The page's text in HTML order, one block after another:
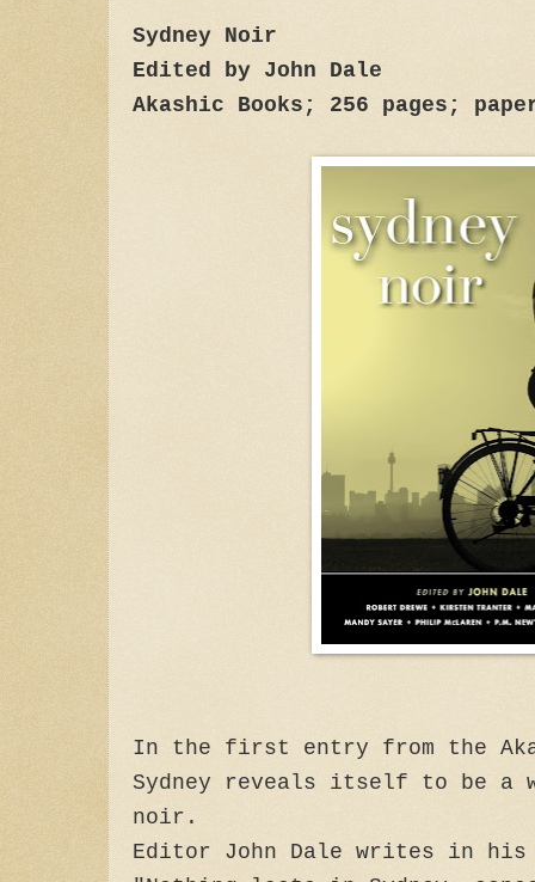
Sydney Noir
Edited by John Dale
Akashic Books; 256 pages;
In the first entry from the
Sydney reveals itself to be a
noir.
Editor John Dale writes in